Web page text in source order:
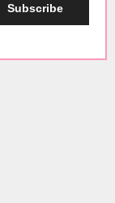
Subscribe